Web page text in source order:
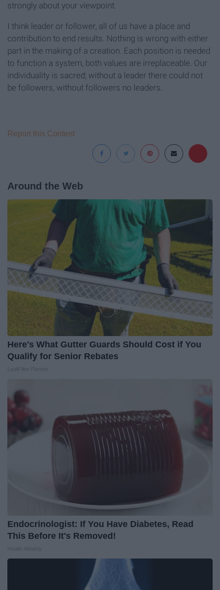
strongly about your viewpoint.
I think leader or follower, all of us have a place and
contribution to end results. Nothing is wrong with either
part in the making of a creation. Each position is needed
to function a system, both values are irreplaceable. Our
individuality is sacred; without a leader there could not
be followers, without followers no leaders.
Report this Content
Around the Web
Here's What Gutter Guards Should Cost if You
Qualify for Senior Rebates
Endocrinologist: If You Have Diabetes, Read
This Before It's Removed!